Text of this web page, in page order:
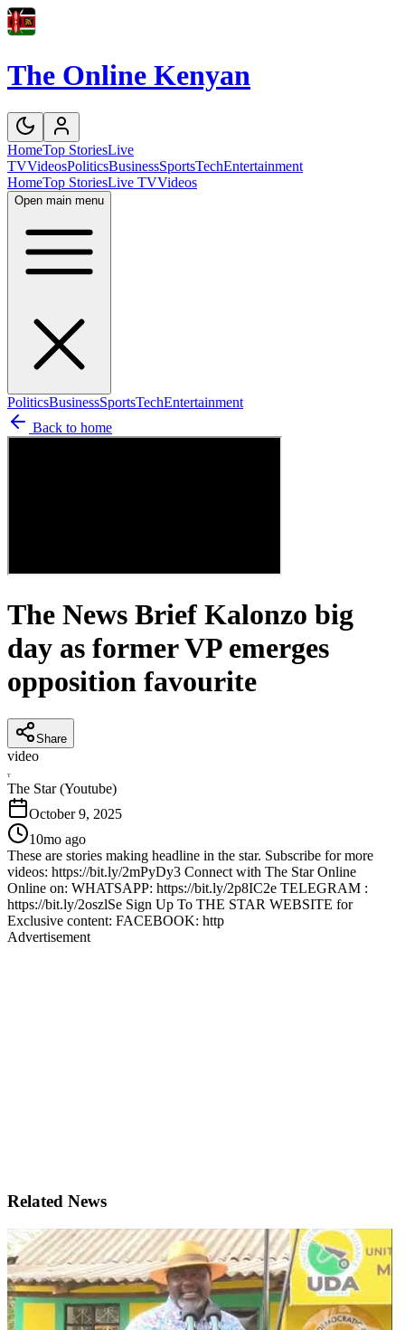
The Online Kenyan
HomeTop StoriesLive
TVVideosPoliticsBusinessSportsTechEntertainment
HomeTop StoriesLive TVVideos
Open main menu
PoliticsBusinessSportsTechEntertainment
Back to home
The News Brief Kalonzo big
day as former VP emerges
opposition favourite
Share
video
T
The Star (Youtube)
October 9, 2025
10mo ago
These are stories making headline in the star. Subscribe for more
videos: https://bit.ly/2mPyDy3 Connect with The Star Online
Online on: WHATSAPP: https://bit.ly/2p8IC2e TELEGRAM :
https://bit.ly/2oszlSe Sign Up To THE STAR WEBSITE for
Exclusive content: FACEBOOK: http
Advertisement
Related News